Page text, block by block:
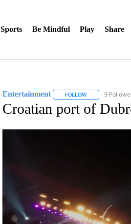
Sports Be Mindful Play Share
Entertainment FOLLOWFOLLOW
9
Croatian port of